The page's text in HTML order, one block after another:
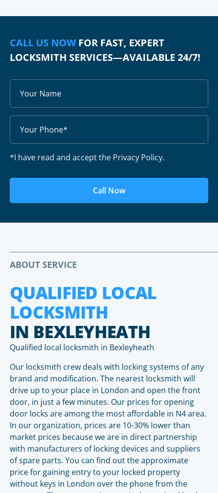
CALL US NOWFOR FAST, EXPERT
LOCKSMITH SERVICES—AVAILABLE 24/7!
*I have read and accept the Privacy Policy.
Call Now
ABOUT SERVICE
QUALIFIED LOCAL
LOCKSMITH
IN BEXLEYHEATH
Qualified local locksmith in Bexleyheath
Our locksmith crew deals with locking systems of any
brand and modification. The nearest locksmith will
drive up to your place in London and open the front
door, in just a few minutes. Our prices for opening
door locks are among the most affordable in N4 area.
In our organization, prices are 10-30% lower than
market prices because we are in direct partnership
with manufacturers of locking devices and suppliers
of spare parts. You can find out the approximate
price for gaining entry to your locked property
without keys in London over the phone from the